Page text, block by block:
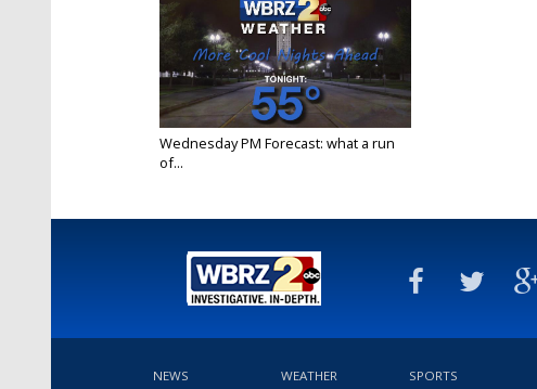
Wednesday PM Forecast: what a run
of...
NEWS WEATHER SPORTS